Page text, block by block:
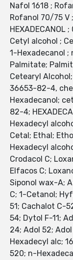
Nafol 1618 ;
Rofanol 70/75 V
HEXADECANOL
Cetyl alcohol ;
1-Hexadecanol ;
Palmitate;
Cetearyl
36653-82-4,
Hexadecanol;
82-4;
Hexadecyl
Cetal; Ethal;
Hexadecyl
Crodacol C;
Elfacos C;
Siponol wax-A;
C; 1-Cetanol;
51; Cachalot C-
54; Dytol F-11;
24; Adol 52;
Hexadecyl alc;
520; n-